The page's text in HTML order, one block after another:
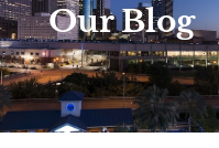
Our Blog